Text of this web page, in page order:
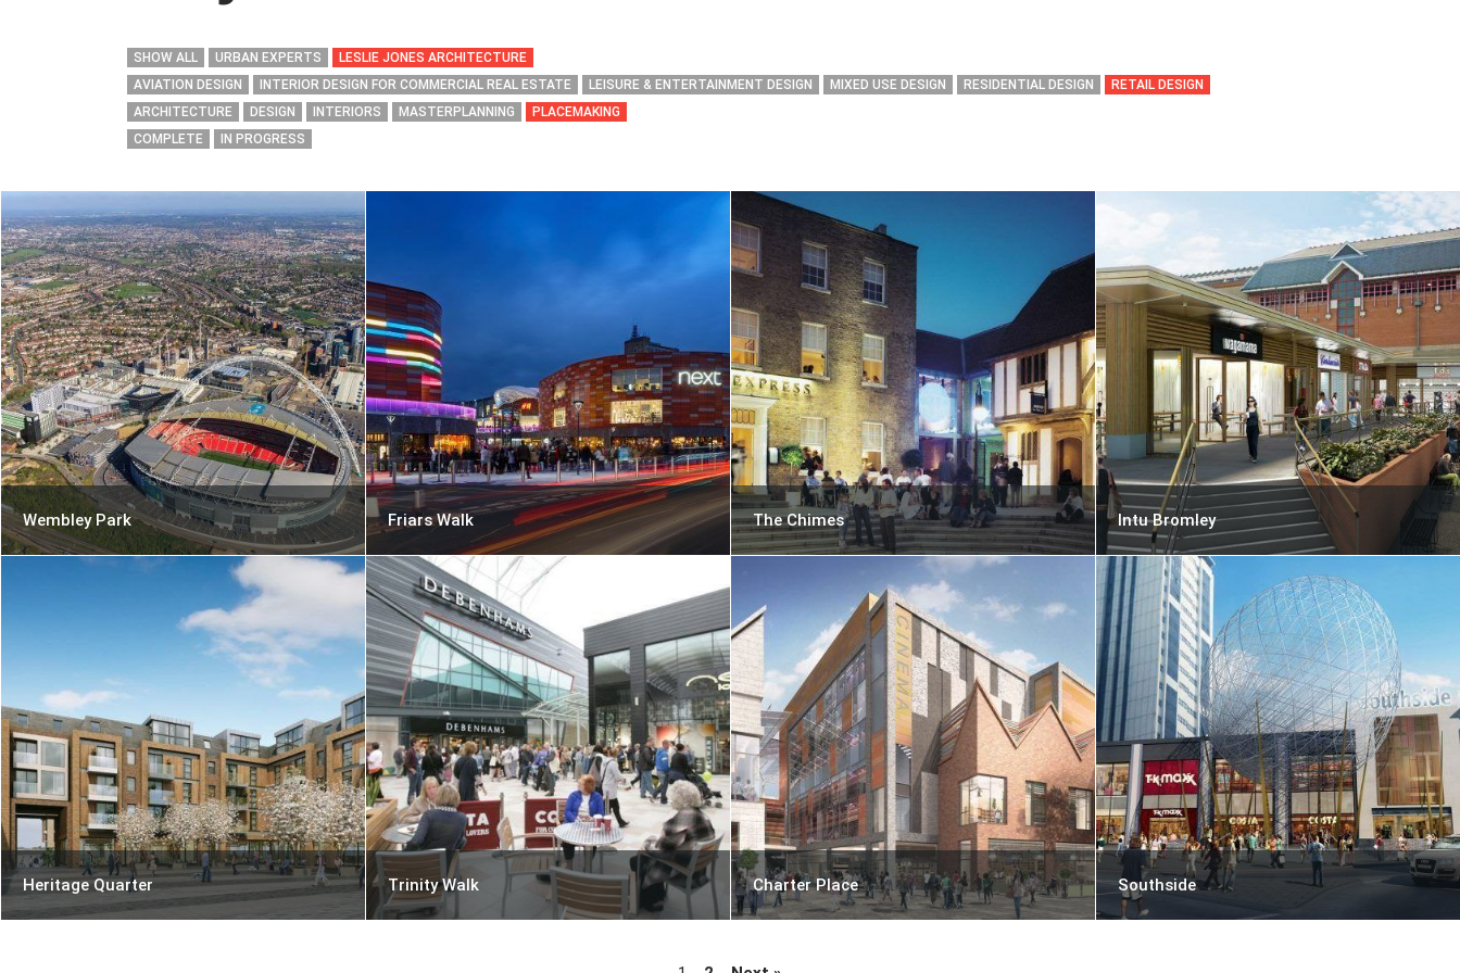
SHOW ALL URBAN EXPERTS
LESLIE JONES ARCHITECTURE
AVIATION DESIGN
INTERIOR DESIGN FOR COMMERCIAL REAL ESTATE LEISURE & ENTERTAINMENT DESIGN MIXED USE DESIGN RESIDENTIAL DESIGN
RETAIL DESIGN
ARCHITECTURE
DESIGN INTERIORS MASTERPLANNING
PLACEMAKING
COMPLETE
IN PROGRESS
Wembley Park Friars Walk The Chimes Intu Bromley
Heritage Quarter Trinity Walk Charter Place Southside